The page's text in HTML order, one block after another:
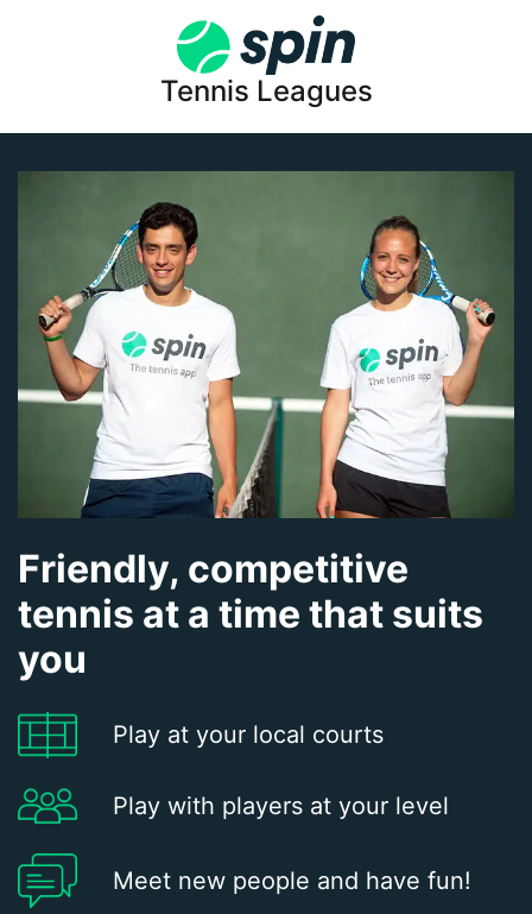
Tennis Leagues
Friendly, competitive
tennis at a time that suits
you
Play at your local courts
Play with players at your level
Meet new people and have fun!